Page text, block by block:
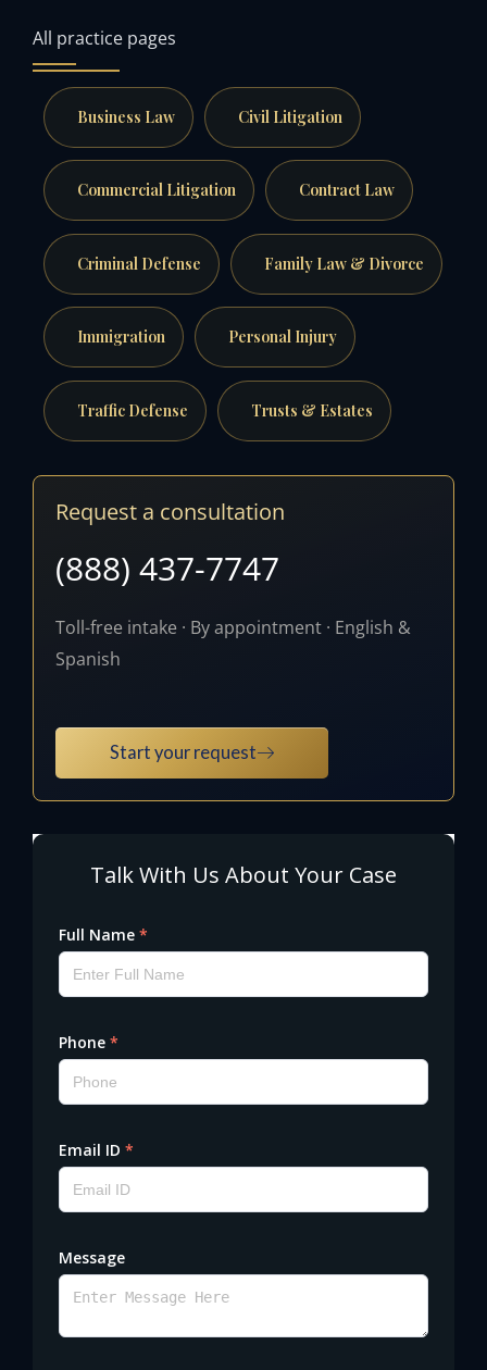
All practice pages
Business Law Civil Litigation
Commercial Litigation Contract Law
Criminal Defense Family Law & Divorce
Immigration Personal Injury
Traffic Defense Trusts & Estates
Request a consultation
(888) 437-7747
Toll-free intake · By appointment · English &
Spanish
Start your request